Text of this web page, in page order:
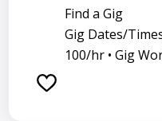
Find a Gig
Gig Dates/
100/hr • Gig